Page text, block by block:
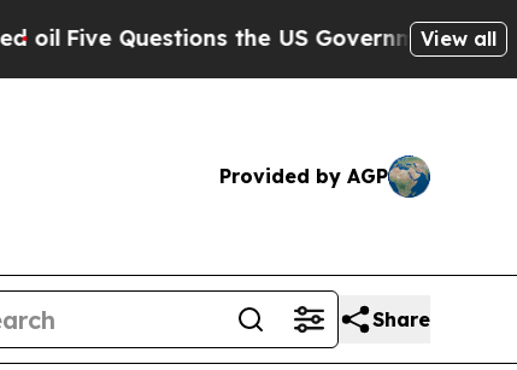
Five Questions the US Government Should
View all
Provided by AGP
Share